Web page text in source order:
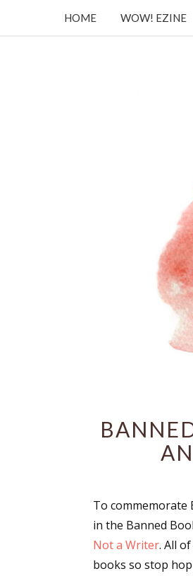
HOME WOW! EZINE
To commemorate
in the Banned
Not a Writer. All
books so stop